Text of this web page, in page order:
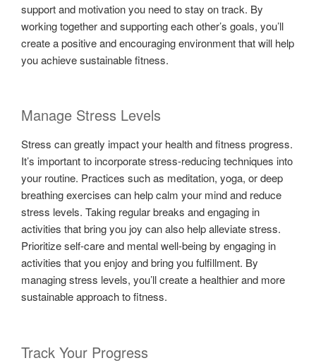
support and motivation you need to stay on track. By
working together and supporting each other’s goals, you’ll
create a positive and encouraging environment that will help
you achieve sustainable fitness.
Manage Stress Levels
Stress can greatly impact your health and fitness progress.
It’s important to incorporate stress-reducing techniques into
your routine. Practices such as meditation, yoga, or deep
breathing exercises can help calm your mind and reduce
stress levels. Taking regular breaks and engaging in
activities that bring you joy can also help alleviate stress.
Prioritize self-care and mental well-being by engaging in
activities that you enjoy and bring you fulfillment. By
managing stress levels, you’ll create a healthier and more
sustainable approach to fitness.
Track Your Progress